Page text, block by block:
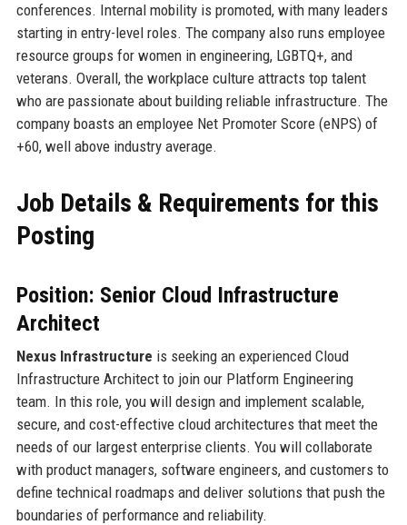
conferences. Internal mobility is promoted, with many leaders
starting in entry-level roles. The company also runs employee
resource groups for women in engineering, LGBTQ+, and
veterans. Overall, the workplace culture attracts top talent
who are passionate about building reliable infrastructure. The
company boasts an employee Net Promoter Score (eNPS) of
+60, well above industry average.
Job Details & Requirements for this
Posting
Position: Senior Cloud Infrastructure
Architect
Nexus Infrastructure is seeking an experienced Cloud
Infrastructure Architect to join our Platform Engineering
team. In this role, you will design and implement scalable,
secure, and cost-effective cloud architectures that meet the
needs of our largest enterprise clients. You will collaborate
with product managers, software engineers, and customers to
define technical roadmaps and deliver solutions that push the
boundaries of performance and reliability.